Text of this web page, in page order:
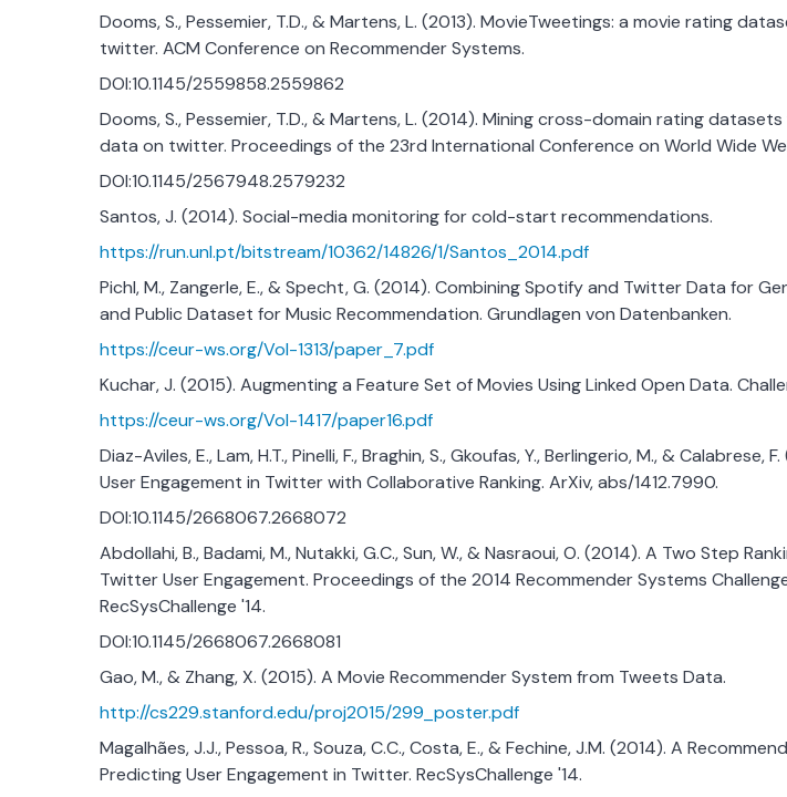
Dooms, S., Pessemier, T.D., & Martens, L. (2013). MovieTweetings: a movie rating
twitter. ACM Conference on Recommender Systems.
DOI:10.1145/2559858.2559862
Dooms, S., Pessemier, T.D., & Martens, L. (2014). Mining cross-domain rating
data on twitter. Proceedings of the 23rd International Conference on World Wide
DOI:10.1145/2567948.2579232
Santos, J. (2014). Social-media monitoring for cold-start recommendations.
https://run.unl.pt/bitstream/10362/14826/1/Santos_2014.pdf
Pichl, M., Zangerle, E., & Specht, G. (2014). Combining Spotify and Twitter Data for
and Public Dataset for Music Recommendation. Grundlagen von Datenbanken.
https://ceur-ws.org/Vol-1313/paper_7.pdf
Kuchar, J. (2015). Augmenting a Feature Set of Movies Using Linked Open Data.
https://ceur-ws.org/Vol-1417/paper16.pdf
Diaz-Aviles, E., Lam, H.T., Pinelli, F., Braghin, S., Gkoufas, Y., Berlingerio, M., & Calabrese,
User Engagement in Twitter with Collaborative Ranking. ArXiv, abs/1412.7990.
DOI:10.1145/2668067.2668072
Abdollahi, B., Badami, M., Nutakki, G.C., Sun, W., & Nasraoui, O. (2014). A Two Step
Twitter User Engagement. Proceedings of the 2014 Recommender Systems
RecSysChallenge '14.
DOI:10.1145/2668067.2668081
Gao, M., & Zhang, X. (2015). A Movie Recommender System from Tweets Data.
http://cs229.stanford.edu/proj2015/299_poster.pdf
Magalhães, J.J., Pessoa, R., Souza, C.C., Costa, E., & Fechine, J.M. (2014). A
Predicting User Engagement in Twitter. RecSysChallenge '14.